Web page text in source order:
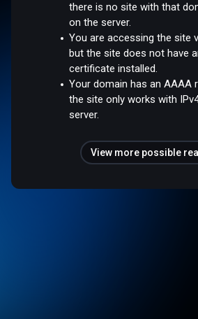
there is no site with that
on the server.
You are accessing the site
but the site does not have
certificate installed.
Your domain has an AAAA
the site only works with
server.
View more possible